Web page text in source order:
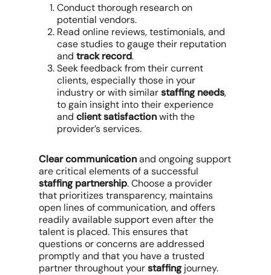
Conduct thorough research on
potential vendors.
Read online reviews, testimonials, and
case studies to gauge their reputation
and track record.
Seek feedback from their current
clients, especially those in your
industry or with similarstaffing needs,
to gain insight into their experience
and client satisfactionwith the
provider’s services.
Clear communicationand ongoing support
are critical elements of a successful
staffing partnership. Choose a provider
that prioritizes transparency, maintains
open lines of communication, and offers
readily available support even after the
talent is placed. This ensures that
questions or concerns are addressed
promptly and that you have a trusted
partner throughout yourstaffingjourney.